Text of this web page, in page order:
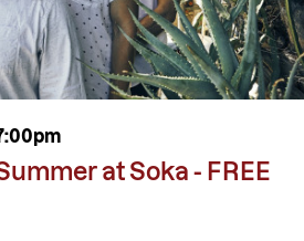
at Soka - FREE